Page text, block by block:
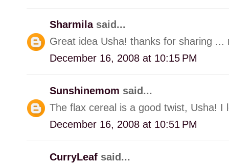
Sharmila said...
Great idea Usha! thanks for sharing ...
December 16, 2008 at 10:15 PM
Sunshinemom said...
The flax cereal is a good twist, Usha! I
December 16, 2008 at 10:51 PM
CurryLeaf said...